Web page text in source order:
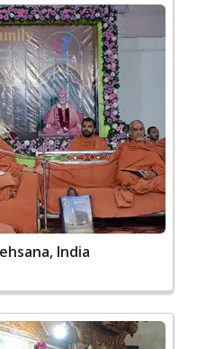
India